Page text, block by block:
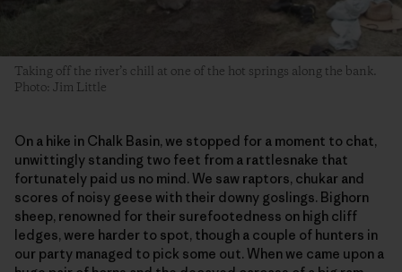
Taking off the river’s chill at one of the hot springs along the bank.
Photo: Jim Little
On a hike in Chalk Basin, we stopped for a moment to chat,
unwittingly standing two feet from a rattlesnake that
fortunately paid us no mind. We saw raptors, chukar and
scores of noisy geese with their downy goslings. Bighorn
sheep, renowned for their surefootedness on high cliff
ledges, were harder to spot, though a couple of hunters in
our party managed to pick some out. When we came upon a